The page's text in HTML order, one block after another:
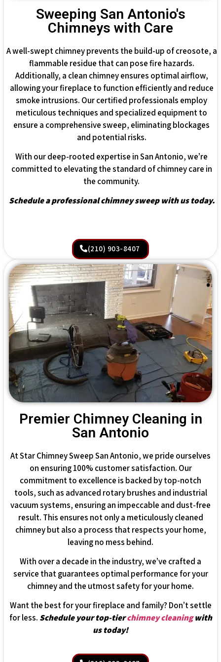
Sweeping San Antonio's
Chimneys with Care
A well-swept chimney prevents the build-up of creosote, a
flammable residue that can pose fire hazards.
Additionally, a clean chimney ensures optimal airflow,
allowing your fireplace to function efficiently and reduce
smoke intrusions. Our certified professionals employ
meticulous techniques and specialized equipment to
ensure a comprehensive sweep, eliminating blockages
and potential risks.
With our deep-rooted expertise in San Antonio, we’re
committed to elevating the standard of chimney care in
the community.
Schedule a professional chimney sweep with us today.
(210) 903-8407
Premier Chimney Cleaning in
San Antonio
At Star Chimney Sweep San Antonio, we pride ourselves
on ensuring 100% customer satisfaction. Our
commitment to excellence is backed by top-notch
tools, such as advanced rotary brushes and industrial
vacuum systems, ensuring an impeccable and dust-free
result. This ensures not only a meticulously cleaned
chimney but also a process that respects your home,
leaving no mess behind.
With over a decade in the industry, we’ve crafted a
service that guarantees optimal performance for your
chimney and the utmost safety for your home.
Want the best for your fireplace and family? Don’t settle
for less. Schedule your top-tierchimney cleaningwith
us today!